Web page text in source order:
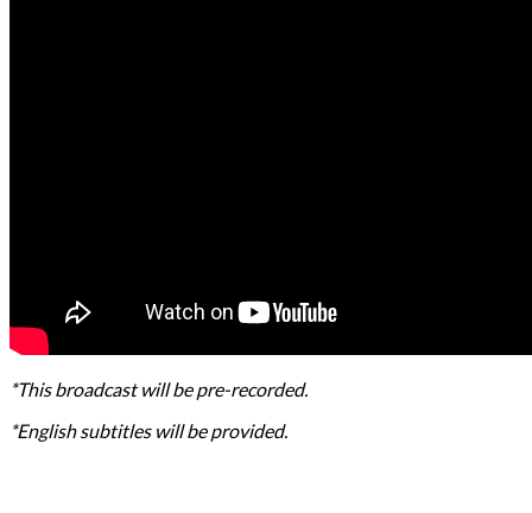
*This broadcast will be pre-recorded.
*English subtitles will be provided.